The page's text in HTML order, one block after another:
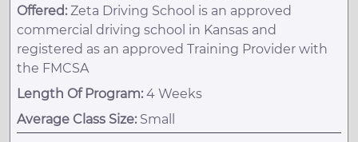
Offered: Zeta Driving School is an approved
commercial driving school in Kansas and
registered as an approved Training Provider with
the FMCSA
Length Of Program: 4 Weeks
Average Class Size: Small